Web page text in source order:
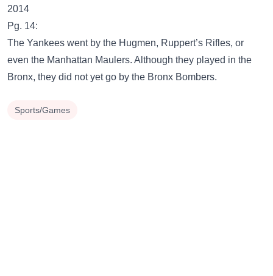
2014
Pg. 14:
The Yankees went by the Hugmen, Ruppert’s Rifles, or
even the Manhattan Maulers. Although they played in the
Bronx, they did not yet go by the Bronx Bombers.
Sports/Games